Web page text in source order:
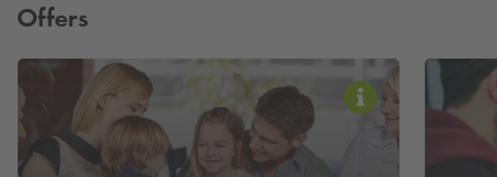
Offers